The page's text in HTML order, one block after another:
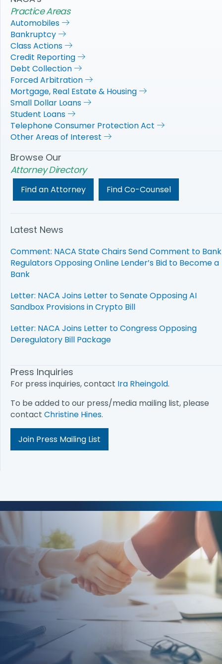
Practice Areas
Automobiles
Bankruptcy
Class Actions
Credit Reporting
Debt Collection
Forced Arbitration
Mortgage, Real Estate & Housing
Small Dollar Loans
Student Loans
Telephone Consumer Protection Act
Other Areas of Interest
Browse Our
Attorney Directory
Find an Attorney Find Co-Counsel
Latest News
Comment: NACA State Chairs Send Comment to Bank
Regulators Opposing Online Lender’s Bid to Become a
Bank
Letter: NACA Joins Letter to Senate Opposing AI
Sandbox Provisions in Crypto Bill
Letter: NACA Joins Letter to Congress Opposing
Deregulatory Bill Package
Press Inquiries
For press inquiries, contact Ira Rheingold.
To be added to our press/media mailing list, please
contact Christine Hines.
Join Press Mailing List